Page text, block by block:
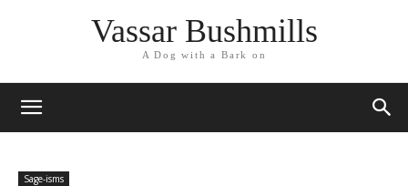
Vassar Bushmills
A Dog with a Bark on
Sage-isms